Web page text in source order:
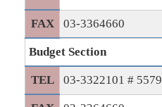
FAX 03-3364660
Budget Section
TEL 03-3322101 # 5579